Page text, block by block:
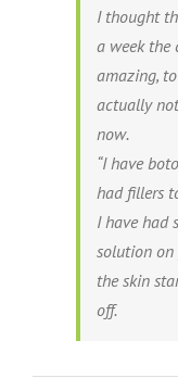
I thought
a week the
amazing,
actually
now.
“I have
had fillers
I have had
solution on
the skin
off.